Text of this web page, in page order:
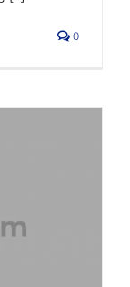
0
Gambling